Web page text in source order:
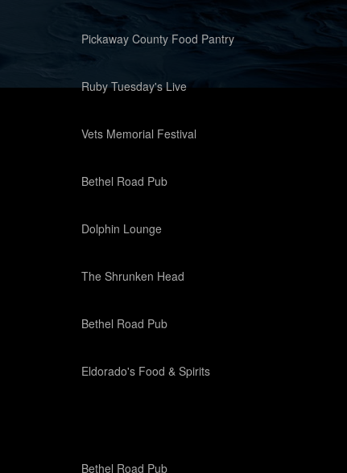
Pickaway County Food Pantry
Ruby Tuesday's Live
Vets Memorial Festival
Bethel Road Pub
Dolphin Lounge
The Shrunken Head
Bethel Road Pub
Eldorado's Food & Spirits
Bethel Road Pub